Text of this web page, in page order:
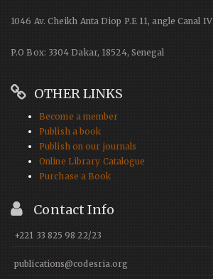
1046 Av. Cheikh Anta Diop P.E 11, angle Canal IV
P.O Box: 3304 Dakar, 18524, Senegal
OTHER LINKS
Become a member
Publish a book
Publish on our journals
Online Library Catalogue
Purchase a Book
Contact Info
+221 33 825 98 22/23
publications@codesria.org